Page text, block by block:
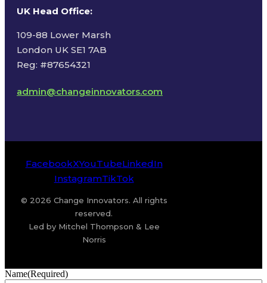
UK Head Office:
109-88 Lower Marsh
London UK SE1 7AB
Reg: #87654321
admin@changeinnovators.com
FacebookXYouTubeLinkedIn
InstagramTikTok
© 2026 Change Innovators. All rights
reserved.
Led by Mitchel Thompson & Lee
Norris
Name(Required)